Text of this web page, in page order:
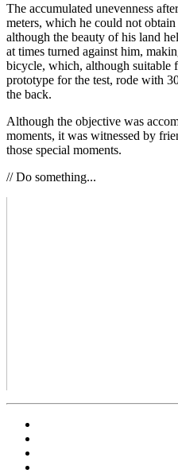
The accumulated unevenness
meters, which he could not obtain
although the beauty of his land
at times turned against him,
bicycle, which, although suitable
prototype for the test, rode with
the back.
Although the objective was
moments, it was witnessed by
those special moments.
// Do something...